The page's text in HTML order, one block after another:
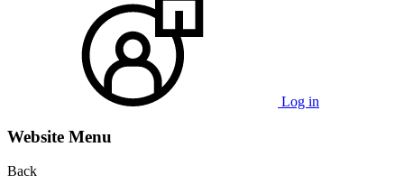
Log in
Website Menu
Back